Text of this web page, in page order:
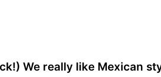
We really like Mexican